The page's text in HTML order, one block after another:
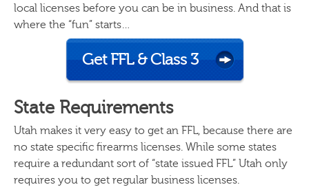
local licenses before you can be in business. And that is
where the “fun” starts…
Get FFL & Class 3
State Requirements
Utah makes it very easy to get an FFL, because there are
no state specific firearms licenses. While some states
require a redundant sort of “state issued FFL” Utah only
requires you to get regular business licenses.